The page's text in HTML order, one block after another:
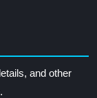
and other